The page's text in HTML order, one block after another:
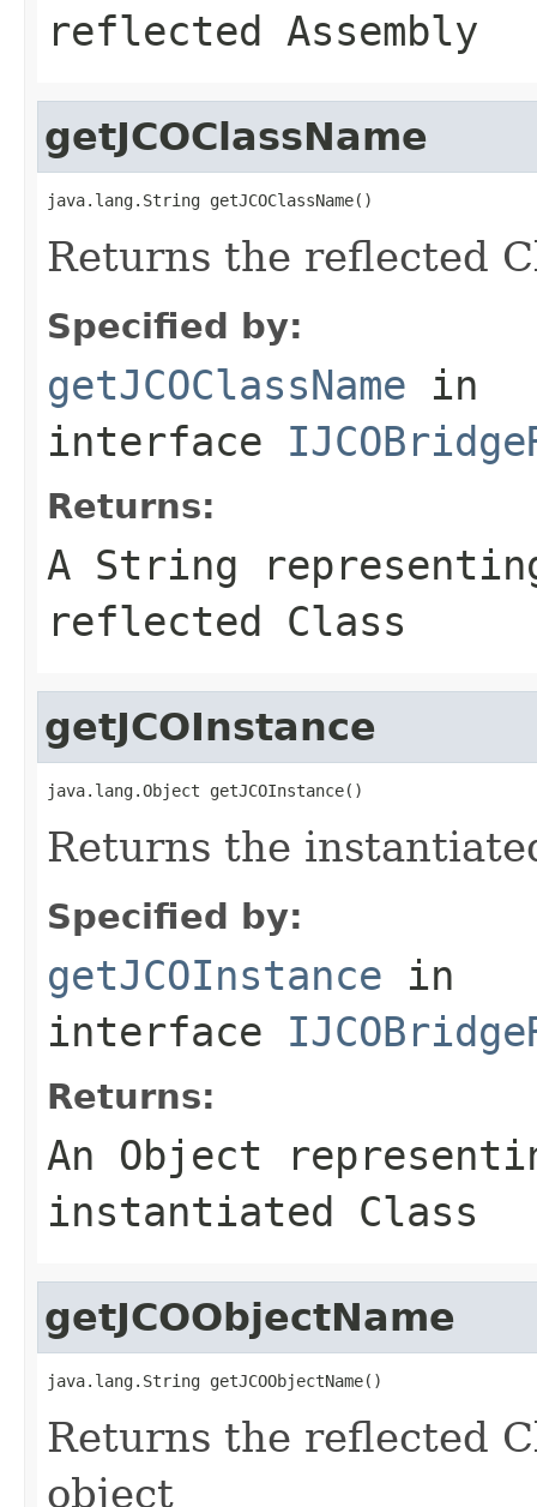
reflected Assembly
getJCOClassName
java.lang.String getJCOClassName()
Returns the reflected
Specified by:
getJCOClassName in
interface
Returns:
A String
reflected Class
getJCOInstance
java.lang.Object getJCOInstance()
Returns the
Specified by:
getJCOInstance in
interface
Returns:
An Object
instantiated Class
getJCOObjectName
java.lang.String getJCOObjectName()
Returns the reflected
object